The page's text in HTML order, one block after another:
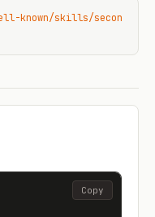
known/skills/secon
Copy